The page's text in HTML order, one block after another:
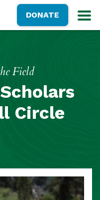
DONATE
Field
Circle